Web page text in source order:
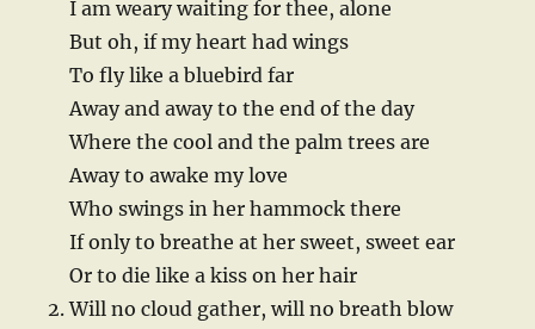
I am weary waiting for thee, alone
But oh, if my heart had wings
To fly like a bluebird far
Away and away to the end of the day
Where the cool and the palm trees are
Away to awake my love
Who swings in her hammock there
If only to breathe at her sweet, sweet ear
Or to die like a kiss on her hair
Will no cloud gather, will no breath blow